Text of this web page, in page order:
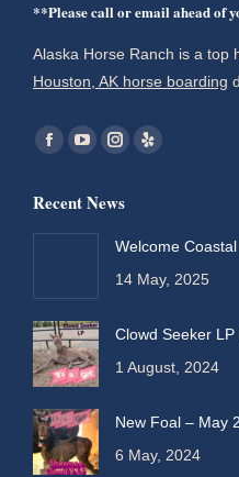
**Please call or email ahead of
Alaska Horse Ranch is a top
Houston, AK horse boarding
Find us on:
Facebook
opens
in
window
YouTube
opens
in
window
Instagram
opens
in
Yelp
Recent News
Welcome
14 May, 2025
Clowd Seeker
1 August, 2024
New Foal – May
6 May, 2024